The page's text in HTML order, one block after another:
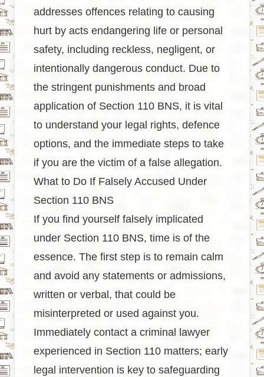
addresses offences relating to causing
hurt by acts endangering life or personal
safety, including reckless, negligent, or
intentionally dangerous conduct. Due to
the stringent punishments and broad
application of Section 110 BNS, it is vital
to understand your legal rights, defence
options, and the immediate steps to take
if you are the victim of a false allegation.
What to Do If Falsely Accused Under
Section 110 BNS
If you find yourself falsely implicated
under Section 110 BNS, time is of the
essence. The first step is to remain calm
and avoid any statements or admissions,
written or verbal, that could be
misinterpreted or used against you.
Immediately contact a criminal lawyer
experienced in Section 110 matters; early
legal intervention is key to safeguarding